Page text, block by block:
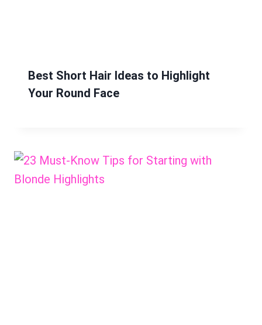
Best Short Hair Ideas to Highlight
Your Round Face